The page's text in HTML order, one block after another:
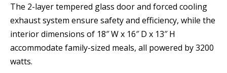
The 2-layer tempered glass door and forced cooling
exhaust system ensure safety and efficiency, while the
interior dimensions of 18″ W x 16″ D x 13″ H
accommodate family-sized meals, all powered by 3200
watts.